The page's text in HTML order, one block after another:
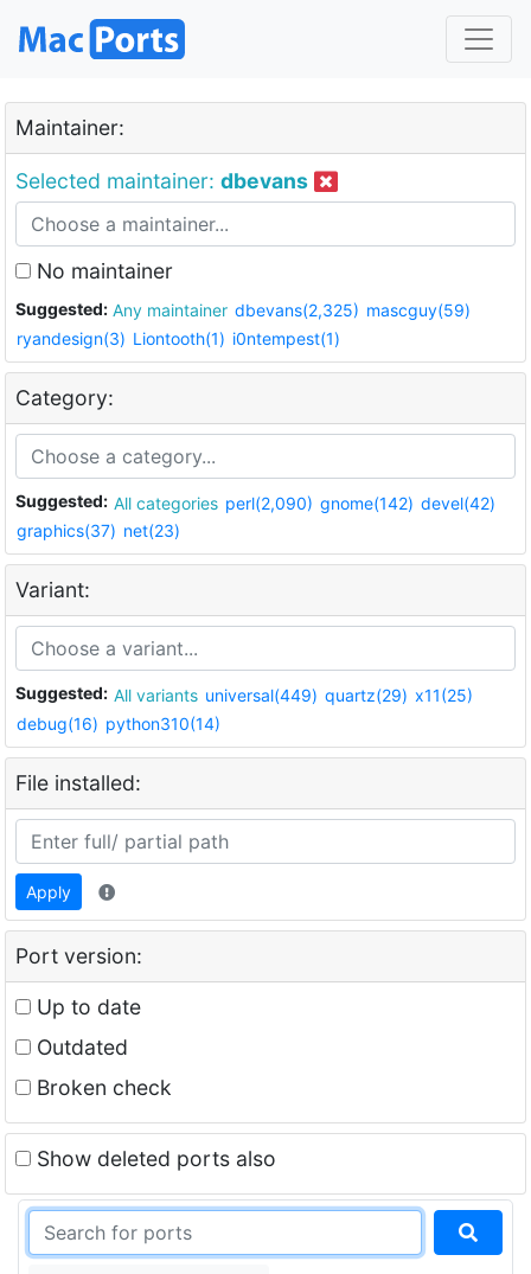
Maintainer:
Selected maintainer: dbevans
No maintainer
Suggested: Any maintainer dbevans(2,325) mascguy(59)
ryandesign(3) Liontooth(1) i0ntempest(1)
Category:
Suggested: All categories perl(2,090) gnome(142) devel(42)
graphics(37) net(23)
Variant:
Suggested: All variants universal(449) quartz(29) x11(25)
debug(16) python310(14)
File installed:
Apply
Port version:
Up to date
Outdated
Broken check
Show deleted ports also